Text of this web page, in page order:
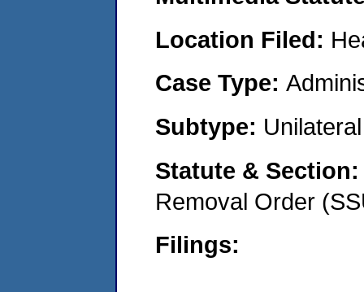
Location Filed:
Case Type:
Subtype:
Statute &
Removal Order
Filings: